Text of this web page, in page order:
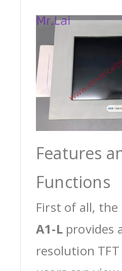
Features
Functions
First of all, the
A1-Lprovides
resolution